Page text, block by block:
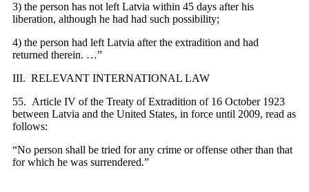
3) the person has not left Latvia within 45 days after his
liberation, although he had had such possibility;
4) the person had left Latvia after the extradition and had
returned therein. …”
III. RELEVANT INTERNATIONAL LAW
55. Article IV of the Treaty of Extradition of 16 October 1923
between Latvia and the United States, in force until 2009, read as
follows:
“No person shall be tried for any crime or offense other than that
for which he was surrendered.”